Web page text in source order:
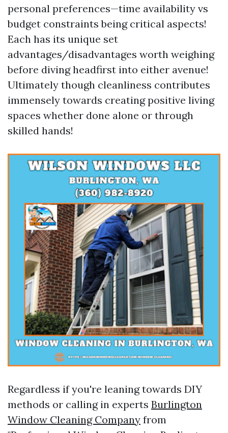
personal preferences—time availability vs
budget constraints being critical aspects!
Each has its unique set
advantages/disadvantages worth weighing
before diving headfirst into either avenue!
Ultimately though cleanliness contributes
immensely towards creating positive living
spaces whether done alone or through
skilled hands!
Regardless if you're leaning towards DIY
methods or calling in experts Burlington
Window Cleaning Company from